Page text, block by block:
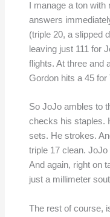
I manage a ton
answers
(triple 20, a slipped
leaving just 111 for
flights. At three and
Gordon hits a 45
So JoJo ambles to
checks his staples.
sets. He strokes.
triple 17 clean.
And again, right on
just a millimeter
The rest of course,